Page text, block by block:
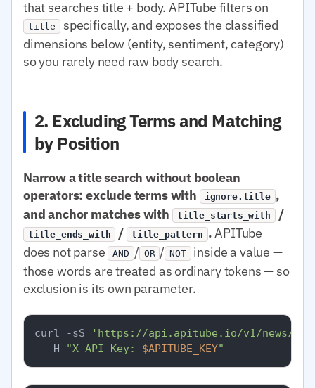
that searches title + body. APITube filters on
title
specifically, and exposes the classified
dimensions below (entity, sentiment, category)
so you rarely need raw body search.
2. Excluding Terms and Matching
by Position
Narrow a title search without boolean
operators: exclude terms with
ignore.title ,
and anchor matches with
title_starts_with /
title_ends_with / title_pattern . APITube
does not parse AND / OR / NOT inside a value —
those words are treated as ordinary tokens — so
exclusion is its own parameter.
curl -sS
'https://api.apitube.io/v1/news/
  -H
"X-API-Key: $APITUBE_KEY"